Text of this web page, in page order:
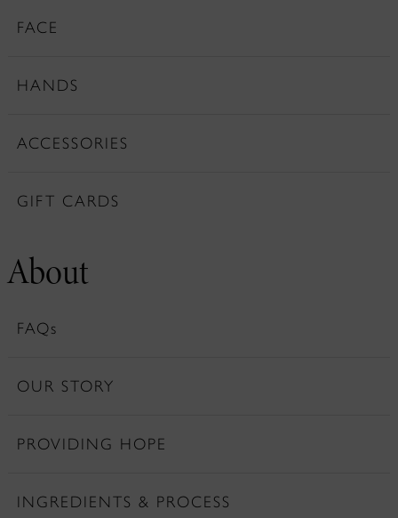
FACE
HANDS
ACCESSORIES
GIFT CARDS
About
FAQs
OUR STORY
PROVIDING HOPE
INGREDIENTS & PROCESS